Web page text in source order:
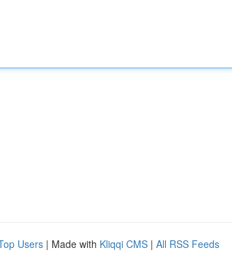
Users | Made with Kliqqi CMS | All RSS Feeds